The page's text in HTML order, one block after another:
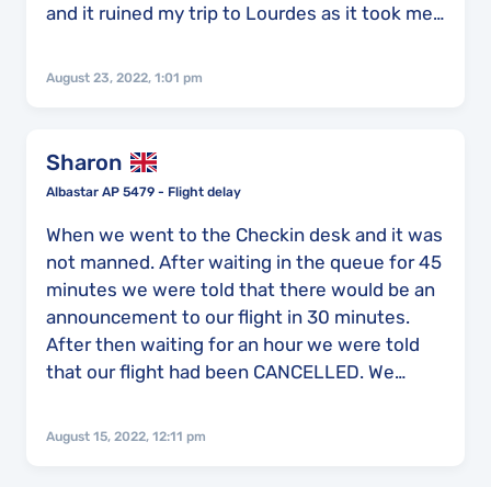
and it ruined my trip to Lourdes as it took me
August 23, 2022, 1:01 pm
Sharon
Albastar AP 5479 - Flight delay
When we went to the Checkin desk and it was
not manned. After waiting in the queue for 45
minutes we were told that there would be an
announcement to our flight in 30 minutes.
After then waiting for an hour we were told
that our flight had been CANCELLED. We
Acacia where the staff there didn't know what
August 15, 2022, 12:11 pm